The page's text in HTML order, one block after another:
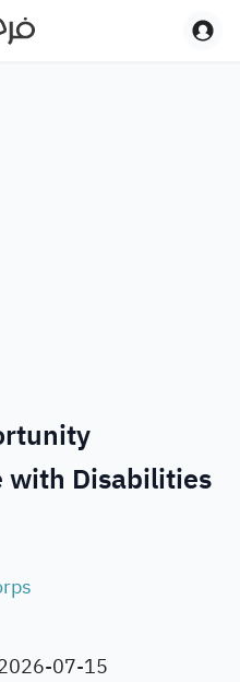
with Disabilities
07-15